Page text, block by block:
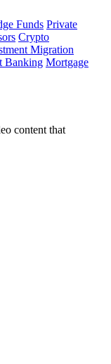
Funds Private
Crypto
Migration
Banking Mortgage
content that